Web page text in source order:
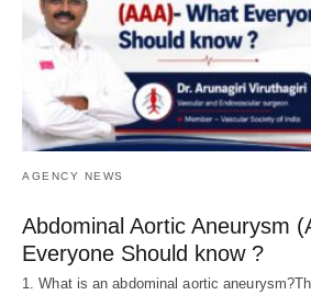
AGENCY NEWS
Abdominal Aortic Aneurysm
Everyone Should know ?
1. What is an abdominal aortic